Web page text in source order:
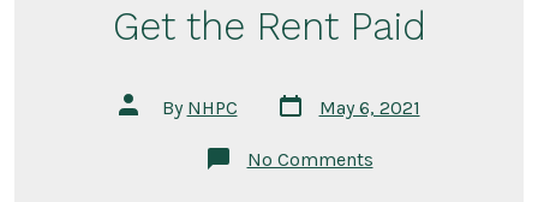
Get the Rent Paid
Post
author
By NHPC
Post
date
May 6, 2021
No Commentson